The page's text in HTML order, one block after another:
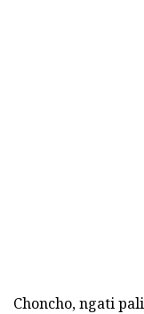
Choncho, ngati